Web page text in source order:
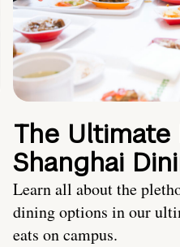
The Ultimate
Shanghai
Learn all about the
dining options in our
eats on campus.